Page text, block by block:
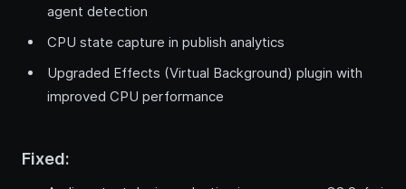
agent detection
CPU state capture in publish analytics
Upgraded Effects (Virtual Background) plugin with
improved CPU performance
Fixed: